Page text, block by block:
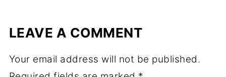
LEAVE A COMMENT
Your email address will not be published.